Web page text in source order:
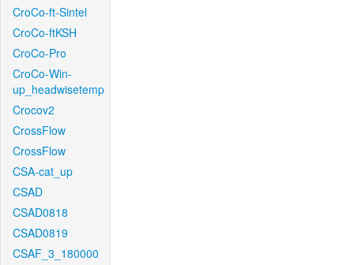
CroCo-ft-Sintel
CroCo-ftKSH
CroCo-Pro
CroCo-Win-
up_headwisetemp
Crocov2
CrossFlow
CrossFlow
CSA-cat_up
CSAD
CSAD0818
CSAD0819
CSAF_3_180000